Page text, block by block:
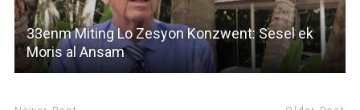
33enm Miting Lo Zesyon Konzwent: Sesel ek
Moris al Ansam